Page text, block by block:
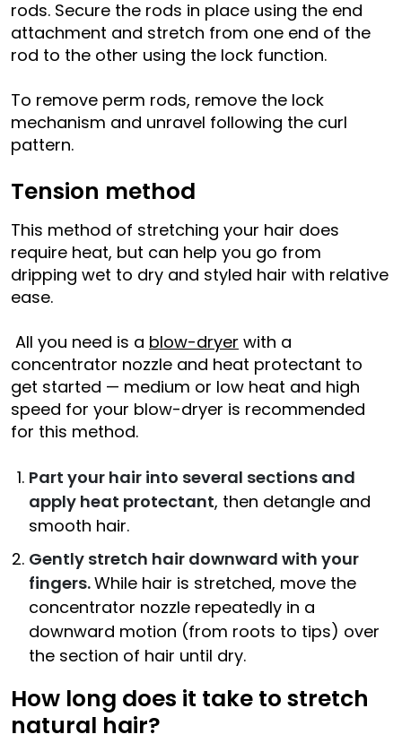
rods. Secure the rods in place using the end
attachment and stretch from one end of the
rod to the other using the lock function.
To remove perm rods, remove the lock
mechanism and unravel following the curl
pattern.
Tension method
This method of stretching your hair does
require heat, but can help you go from
dripping wet to dry and styled hair with relative
ease.
All you need is a blow-dryer with a
concentrator nozzle and heat protectant to
get started — medium or low heat and high
speed for your blow-dryer is recommended
for this method.
Part your hair into several sections and
apply heat protectant, then detangle and
smooth hair.
Gently stretch hair downward with your
fingers.While hair is stretched, move the
concentrator nozzle repeatedly in a
downward motion (from roots to tips) over
the section of hair until dry.
How long does it take to stretch
natural hair?